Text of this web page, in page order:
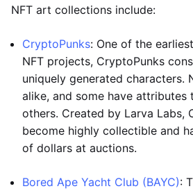
NFT art collections include:
CryptoPunks: One of the
NFT projects, CryptoPunks
uniquely generated characters.
alike, and some have attributes
others. Created by Larva Labs,
become highly collectible and
of dollars at auctions.
Bored Ape Yacht Club (BAYC):